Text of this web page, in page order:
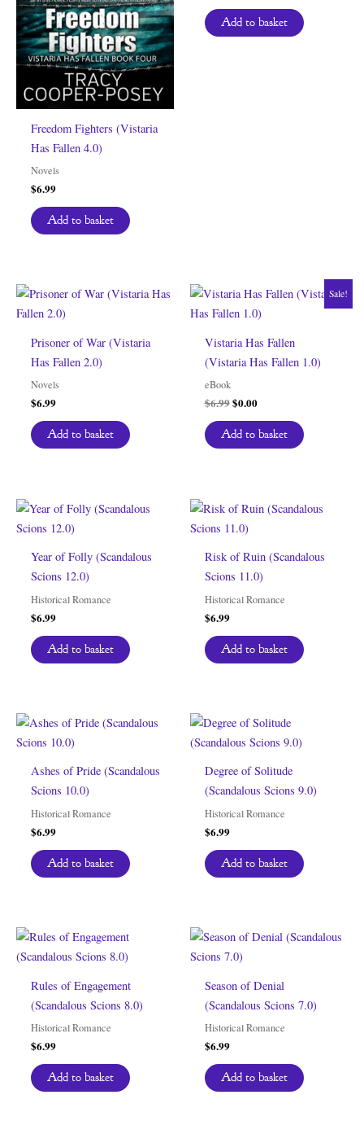
Freedom Fighters (Vistaria
Has Fallen 4.0)
Novels
$6.99
Add to basket
Add to basket
Prisoner of War (Vistaria
Has Fallen 2.0)
Novels
$6.99
Add to basket
Sale!
Vistaria Has Fallen
(Vistaria Has Fallen 1.0)
eBook
$6.99Original
was:
$6.99.
$0.00Current
is:
Add to basket
Year of Folly (Scandalous
Scions 12.0)
Historical Romance
$6.99
Add to basket
Risk of Ruin (Scandalous
Scions 11.0)
Historical Romance
$6.99
Add to basket
Ashes of Pride (Scandalous
Scions 10.0)
Historical Romance
$6.99
Add to basket
Degree of Solitude
(Scandalous Scions 9.0)
Historical Romance
$6.99
Add to basket
Rules of Engagement
(Scandalous Scions 8.0)
Historical Romance
$6.99
Add to basket
Season of Denial
(Scandalous Scions 7.0)
Historical Romance
$6.99
Add to basket